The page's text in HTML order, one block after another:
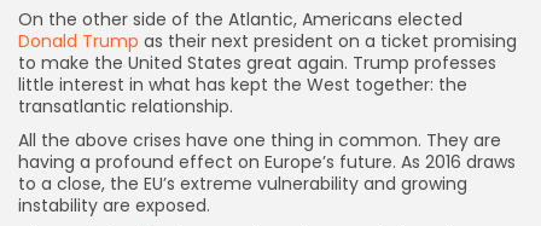
On the other side of the Atlantic, Americans elected
Donald Trump as their next president on a ticket promising
to make the United States great again. Trump professes
little interest in what has kept the West together: the
transatlantic relationship.
All the above crises have one thing in common. They are
having a profound effect on Europe’s future. As 2016 draws
to a close, the EU’s extreme vulnerability and growing
instability are exposed.